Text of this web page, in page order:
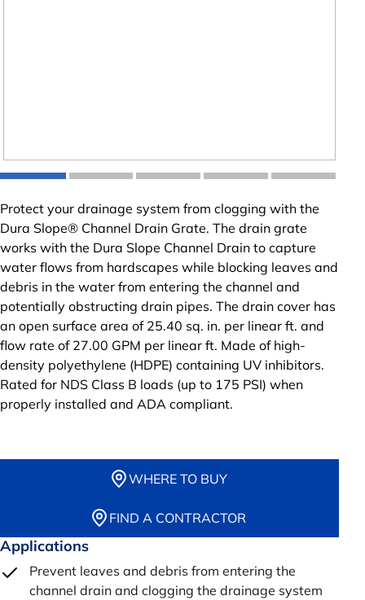
Protect your drainage system from clogging with the
Dura Slope® Channel Drain Grate. The drain grate
works with the Dura Slope Channel Drain to capture
water flows from hardscapes while blocking leaves and
debris in the water from entering the channel and
potentially obstructing drain pipes. The drain cover has
an open surface area of 25.40 sq. in. per linear ft. and
flow rate of 27.00 GPM per linear ft. Made of high-
density polyethylene (HDPE) containing UV inhibitors.
Rated for NDS Class B loads (up to 175 PSI) when
properly installed and ADA compliant.
WHERE TO BUY
FIND A CONTRACTOR
Applications
Prevent leaves and debris from entering the
channel drain and clogging the drainage system